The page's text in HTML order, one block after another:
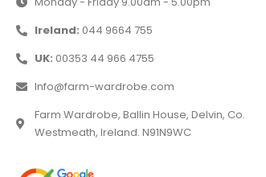
Ireland: 044 9664 755
UK: 00353 44 966 4755
Info@farm-wardrobe.com
Farm Wardrobe, Ballin House, Delvin, Co.
Westmeath, Ireland. N91N9WC